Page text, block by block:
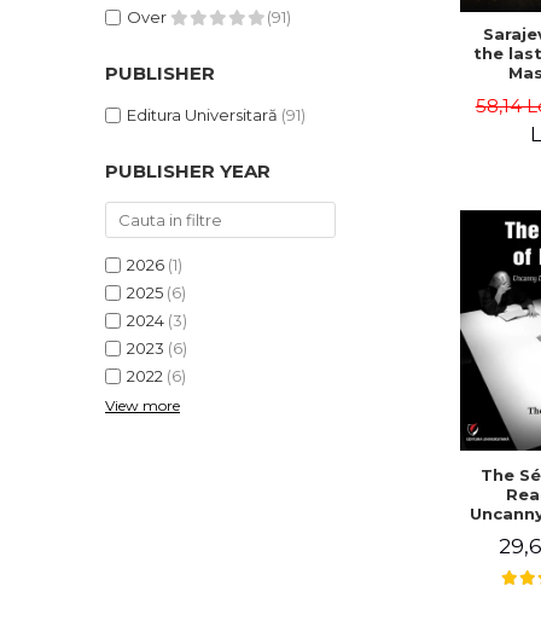
Over
(91)
PUBLISHER
Editura Universitară (91)
PUBLISHER YEAR
2026 (1)
2025 (6)
2024 (3)
2023 (6)
2022 (6)
View more
the
58,14
The
Writing
J.